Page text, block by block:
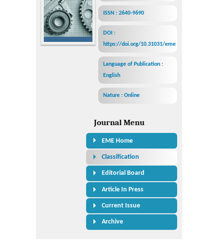
ISSN : 2640-9690
DOI :
https://doi.org/10.31031/eme
Language of Publication :
English
Nature : Online
Journal Menu
EME Home
Classification
Editorial Board
Article In Press
Current Issue
Archive